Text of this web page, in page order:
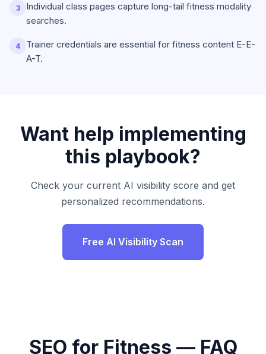
3
Individual class pages capture long-tail fitness modality
searches.
4
Trainer credentials are essential for fitness content E-E-
A-T.
Want help implementing
this playbook?
Check your current AI visibility score and get
personalized recommendations.
Free AI Visibility Scan
SEO for Fitness — FAQ